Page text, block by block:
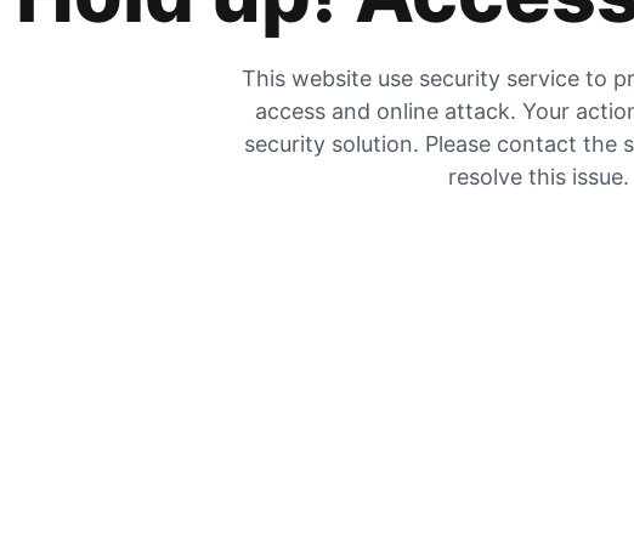
This website use security service to
access and online attack. Your
security solution. Please contact the
resolve this issue.